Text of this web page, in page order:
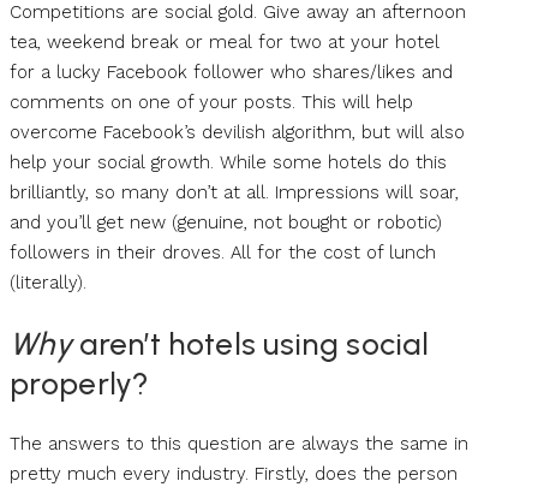
Competitions are social gold. Give away an afternoon
tea, weekend break or meal for two at your hotel
for a lucky Facebook follower who shares/likes and
comments on one of your posts. This will help
overcome Facebook’s devilish algorithm, but will also
help your social growth. While some hotels do this
brilliantly, so many don’t at all. Impressions will soar,
and you’ll get new (genuine, not bought or robotic)
followers in their droves. All for the cost of lunch
(literally).
Whyaren’t hotels using social
properly?
The answers to this question are always the same in
pretty much every industry. Firstly, does the person